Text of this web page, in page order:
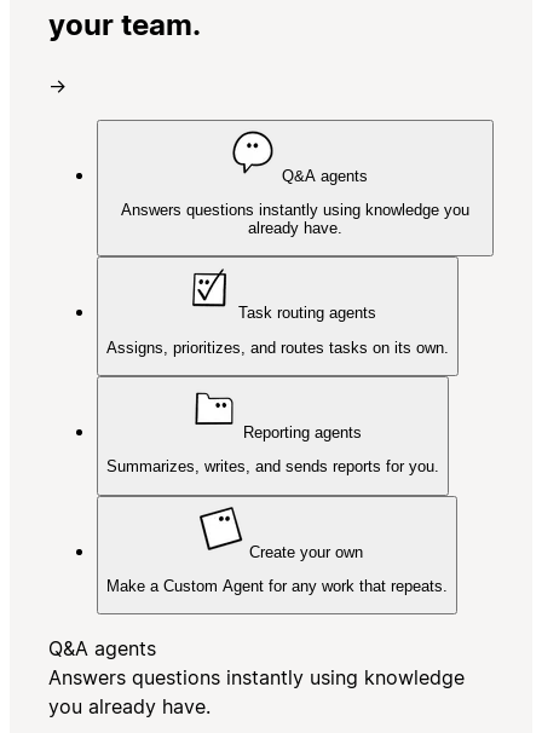
your team.
→
Q&A agents
Answers questions instantly using knowledge you
already have.
Task routing agents
Assigns, prioritizes, and routes tasks on its own.
Reporting agents
Summarizes, writes, and sends reports for you.
Create your own
Make a Custom Agent for any work that repeats.
Q&A agents
Answers questions instantly using knowledge
you already have.